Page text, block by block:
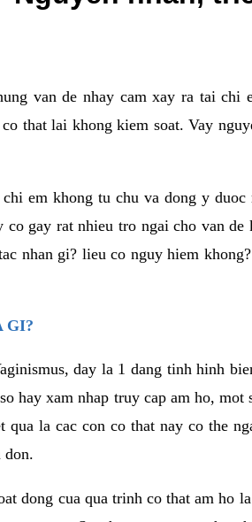
van de nhay cam xay ra tai
that lai khong kiem soat. Vay
em khong tu chu va dong y
gay rat nhieu tro ngai cho van de
nhan gi? lieu co nguy hiem
GI?
day la 1 dang tinh hinh
hay xam nhap truy cap am ho, mot
qua la cac con co that nay co the
don.
dong cua qua trinh co that am ho